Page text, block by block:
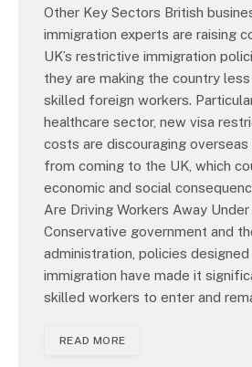
Other Key Sectors British
immigration experts are raising
UK’s restrictive immigration
they are making the country
skilled foreign workers.
healthcare sector, new visa
costs are discouraging
from coming to the UK, which
economic and social
Are Driving Workers Away
Conservative government and
administration, policies
immigration have made it
skilled workers to enter and
READ MORE